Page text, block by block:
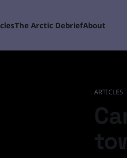
The Arctic DebriefAbout
ARTICLES